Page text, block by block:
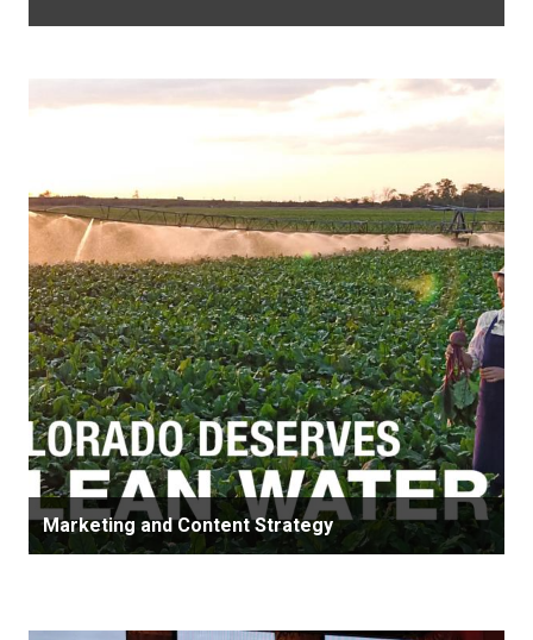
Marketing and Content Strategy